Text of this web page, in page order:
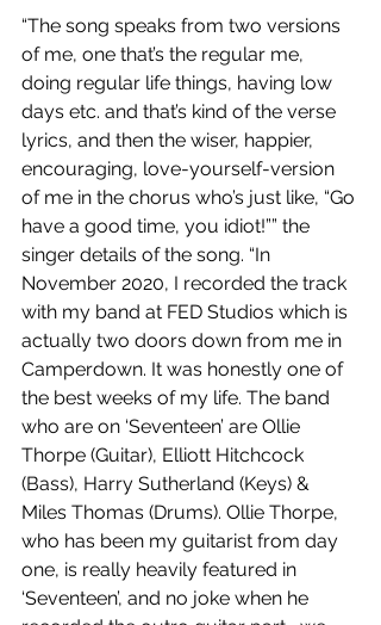
“The song speaks from two versions
of me, one that’s the regular me,
doing regular life things, having low
days etc. and that’s kind of the verse
lyrics, and then the wiser, happier,
encouraging, love-yourself-version
of me in the chorus who’s just like, “Go
have a good time, you idiot!”” the
singer details of the song. “In
November 2020, I recorded the track
with my band at FED Studios which is
actually two doors down from me in
Camperdown. It was honestly one of
the best weeks of my life. The band
who are on ‘Seventeen’ are Ollie
Thorpe (Guitar), Elliott Hitchcock
(Bass), Harry Sutherland (Keys) &
Miles Thomas (Drums). Ollie Thorpe,
who has been my guitarist from day
one, is really heavily featured in
‘Seventeen’, and no joke when he